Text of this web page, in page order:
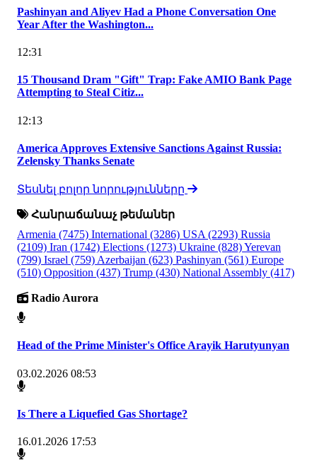
Pashinyan and Aliyev Had a Phone Conversation One
Year After the Washington...
12:31
15 Thousand Dram "Gift" Trap: Fake AMIO Bank Page
Attempting to Steal Citiz...
12:13
America Approves Extensive Sanctions Against Russia:
Zelensky Thanks Senate
Տեսնել բոլոր նորությունները
Հանրաճանաչ թեմաներ
Armenia (7475) International (3286) USA (2293) Russia
(2109) Iran (1742) Elections (1273) Ukraine (828)Yerevan
(799) Israel (759) Azerbaijan (623) Pashinyan (561) Europe
(510) Opposition (437) Trump (430) National Assembly (417)
Radio Aurora
Head of the Prime Minister's Office Arayik Harutyunyan
03.02.2026 08:53
Is There a Liquefied Gas Shortage?
16.01.2026 17:53